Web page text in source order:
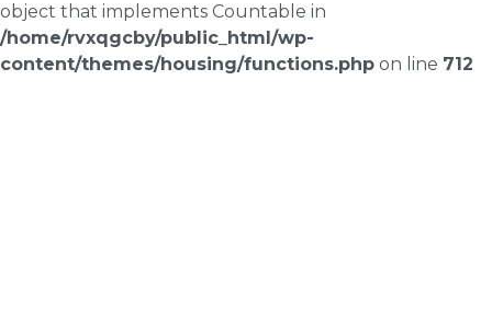
object that implements Countable in
/home/rvxqgcby/public_html/wp-
content/themes/housing/functions.php on line 712